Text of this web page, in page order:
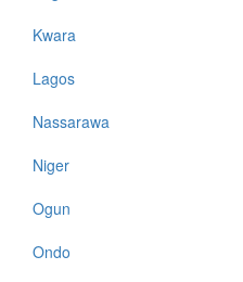
Kwara
Lagos
Nassarawa
Niger
Ogun
Ondo